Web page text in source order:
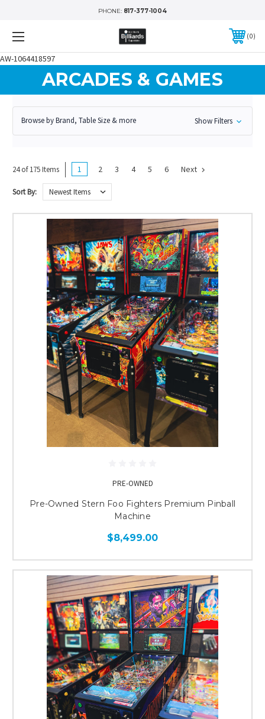
AW-1064418597
PHONE: 817-377-1004
0
ARCADES & GAMES
Browse by Brand, Table Size & more Show Filters
24 of 175 Items 1 2 3 4 5 6 Next
Sort By:
PRE-OWNED
Pre-Owned Stern Foo Fighters Premium Pinball
Machine
$8,499.00